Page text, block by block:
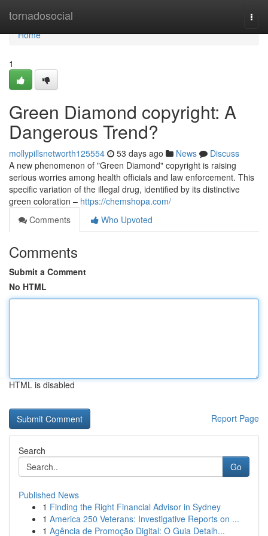
tornadosocial
Home
Home
1
Green Diamond copyright: A
Dangerous Trend?
mollypillsnetworth125554 53 days ago News
Discuss
A new phenomenon of "Green Diamond" copyright is raising
serious worries among health officials and law enforcement. This
specific variation of the illegal drug, identified by its distinctive
green coloration – https://chemshopa.com/
Comments
Who Upvoted
Comments
Submit a Comment
No HTML
HTML is disabled
Report Page
Search
Go
Published News
1 Finding the Right Financial Advisor in Sydney
1 America 250 Veterans: Investigative Reports on ...
1 Agência de Promoção Digital: O Guia Detalh...